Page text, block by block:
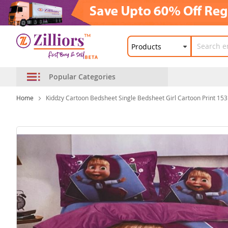
Popular Categories
Home Kiddzy Cartoon Bedsheet Single Bedsheet Girl Cartoon Print 153
Skip
the
of
the